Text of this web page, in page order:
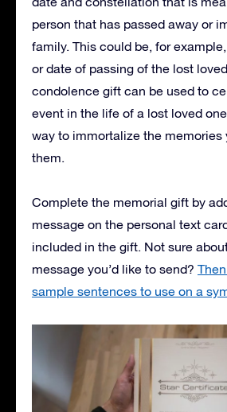
person that has passed away or
family. This could be, for
or date of passing of the lost
condolence gift can be used to
event in the life of a lost loved
way to immortalize the memories
them.
Complete the memorial gift by
message on the personal text
included in the gift. Not sure
message you’d like to send?
sample sentences to use on a